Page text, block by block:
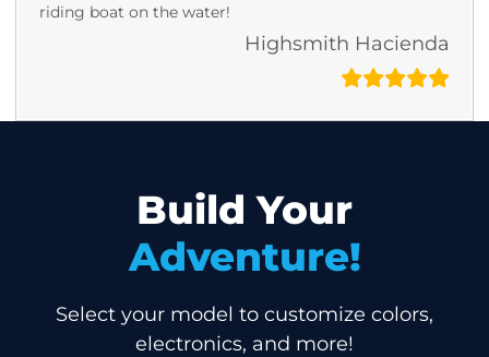
riding boat on the water!
Highsmith Hacienda
Build Your
Adventure!
Select your model to customize colors,
electronics, and more!